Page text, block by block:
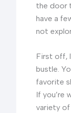
the door
have a
not
First off,
bustle.
favorite
If you’re
variety of